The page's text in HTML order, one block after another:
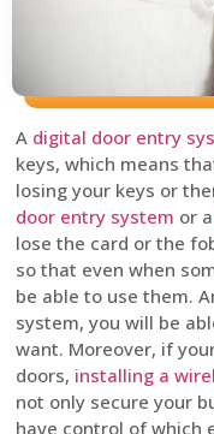
A digital door entry
keys, which means
losing your keys or
door entry system or a
lose the card or the
so that even when
be able to use them.
system, you will be
want. Moreover, if
doors, installing a
not only secure your
have control of which